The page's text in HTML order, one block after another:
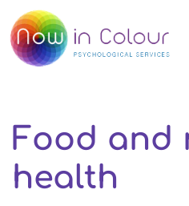
Food and
health